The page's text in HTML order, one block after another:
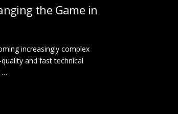
the Game in
increasingly complex
and fast technical
…